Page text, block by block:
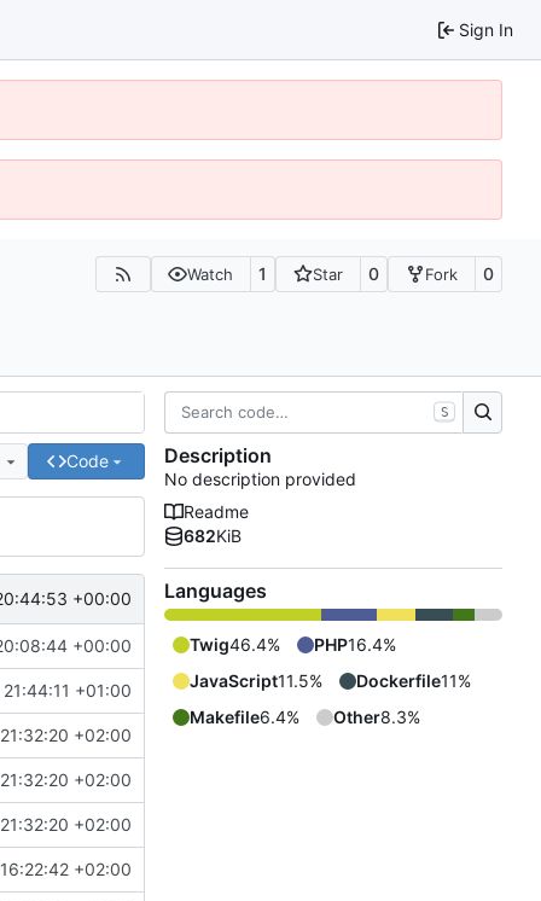
Sign In
Watch 1 Star 0 Fork 0
Code
+00:00
+00:00
+01:00
+02:00
+02:00
+02:00
+02:00
S
Description
No description provided
Readme
682KiB
Languages
Twig46.4% PHP16.4%
JavaScript11.5% Dockerfile11%
Makefile6.4% Other8.3%